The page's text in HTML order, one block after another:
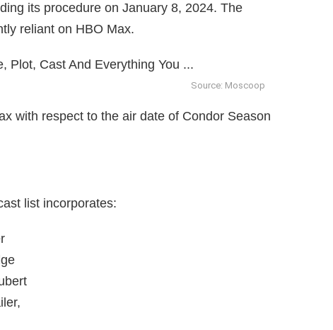
its procedure on January 8, 2024. The
reliant on HBO Max.
Source: Moscoop
with respect to the air date of Condor Season
list incorporates: